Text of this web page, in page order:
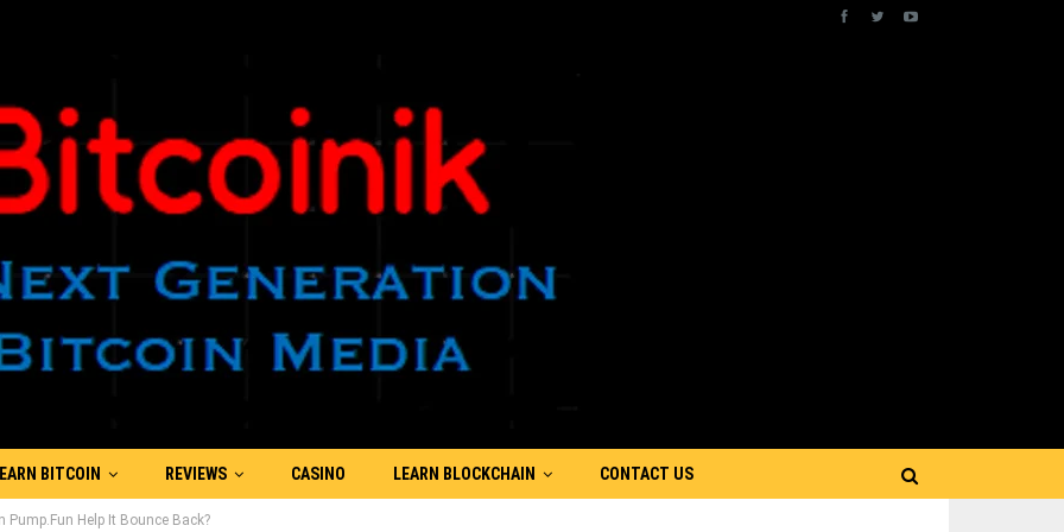
EARN BITCOIN REVIEWS CASINO LEARN BLOCKCHAIN CONTACT US
Help It Bounce Back?